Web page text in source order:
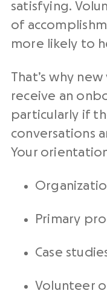
satisfying.
of
more likely to
That’s why
receive an
particularly if
conversations
Your
Primary
Case
Volunteer